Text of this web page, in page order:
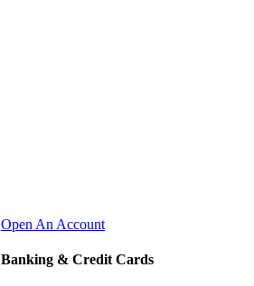
Open An Account
Banking & Credit Cards